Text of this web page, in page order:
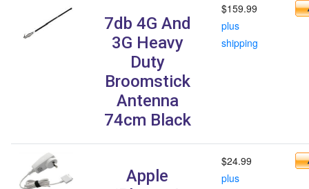
7db 4G And
3G Heavy
Duty
Broomstick
Antenna
74cm Black
$159.99
plus
shipping
Apple
$24.99
plus